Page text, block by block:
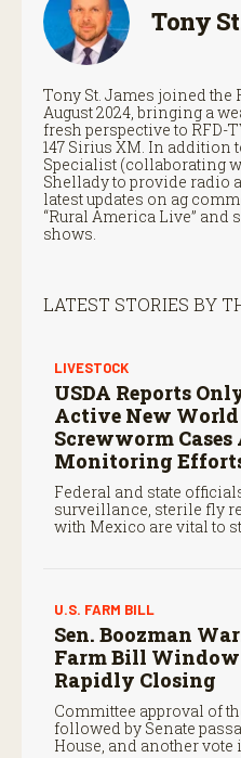
Tony
Tony St. James joined the
August 2024, bringing a
fresh perspective to RFD-
147 Sirius XM. In addition
Specialist (collaborating
Shellady to provide radio
latest updates on ag
“Rural America Live” and
shows.
LATEST STORIES BY
LIVESTOCK
USDA Reports
Active New World
Screwworm Cases
Monitoring
Federal and state
surveillance, sterile fly
with Mexico are vital to
U.S. FARM BILL
Sen. Boozman
Farm Bill
Rapidly Closing
Committee approval of
followed by Senate
House, and another vote